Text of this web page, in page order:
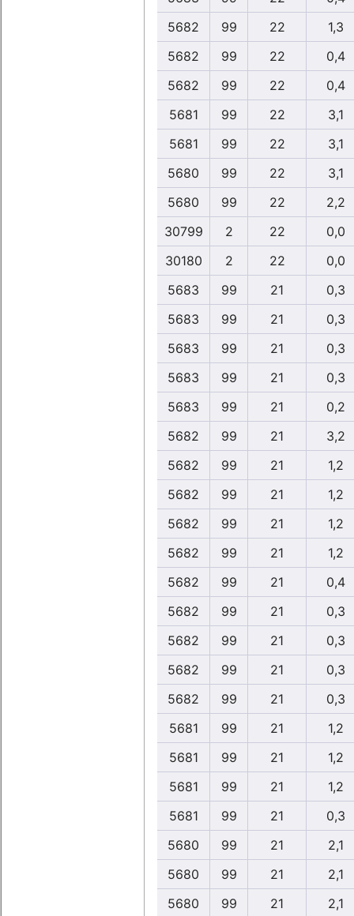
5682
99 22
1,3
5682
99 22
0,4
5682
99 22
0,4
5681
99 22
3,1
5681
99 22
3,1
5680
99 22
3,1
5680
99 22
2,2
30799
2 22
0,0
30180
2 22
0,0
5683
99 21
0,3
5683
99 21
0,3
5683
99 21
0,3
5683
99 21
0,3
5683
99 21
0,2
5682
99 21
3,2
5682
99 21
1,2
5682
99 21
1,2
5682
99 21
1,2
5682
99 21
1,2
5682
99 21
0,4
5682
99 21
0,3
5682
99 21
0,3
5682
99 21
0,3
5682
99 21
0,3
5681
99 21
1,2
5681
99 21
1,2
5681
99 21
1,2
5681
99 21
0,3
5680
99 21
2,1
5680
99 21
2,1
5680
99 21
2,1